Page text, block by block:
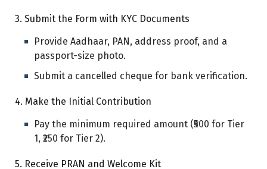
3. Submit the Form with KYC Documents
Provide Aadhaar, PAN, address proof, and a
passport-size photo.
Submit a cancelled cheque for bank verification.
4. Make the Initial Contribution
Pay the minimum required amount (₹500 for Tier
1, ₹250 for Tier 2).
5. Receive PRAN and Welcome Kit